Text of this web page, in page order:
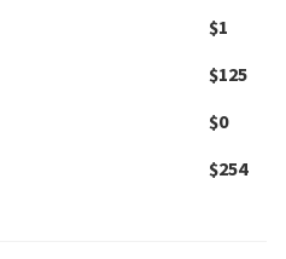
$1
$125
$0
$254